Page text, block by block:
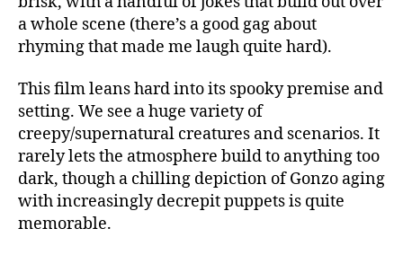
a whole scene (there’s a good gag about
rhyming that made me laugh quite hard).
This film leans hard into its spooky premise and
setting. We see a huge variety of
creepy/supernatural creatures and scenarios. It
rarely lets the atmosphere build to anything too
dark, though a chilling depiction of Gonzo aging
with increasingly decrepit puppets is quite
memorable.